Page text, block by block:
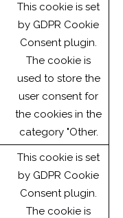
This cookie is set
by GDPR Cookie
Consent plugin.
The cookie is
used to store the
user consent for
the cookies in the
category "Other.
This cookie is set
by GDPR Cookie
Consent plugin.
The cookie is